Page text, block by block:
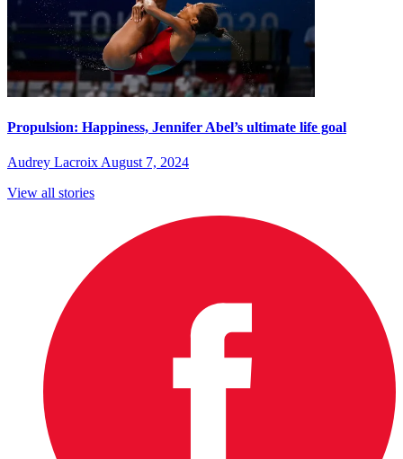
Propulsion: Happiness, Jennifer Abel’s ultimate life goal
Audrey Lacroix August 7, 2024
View all stories